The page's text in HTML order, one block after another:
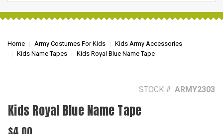
Home Army Costumes For Kids
Kids Army Accessories
Kids Name Tapes
Kids Royal Blue Name Tape
STOCK #: ARMY2303
Kids Royal Blue Name Tape